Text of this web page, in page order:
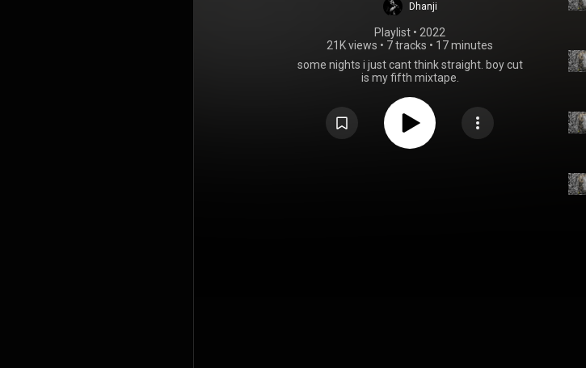
Dhanji
Playlist • 2022
21K views • 7 tracks • 17 minutes
some nights i just cant think straight. boy cut
is my fifth mixtape.